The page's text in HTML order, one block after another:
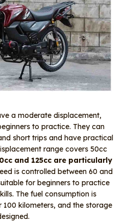
a moderate displacement,
to practice. They can
short trips and have practical
range covers 50cc
and 125cc are particularly
is controlled between 60 and
for beginners to practice
The fuel consumption is
kilometers, and the storage